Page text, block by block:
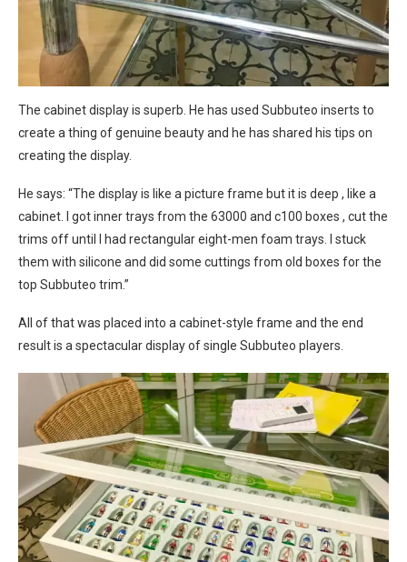
The cabinet display is superb. He has used Subbuteo inserts to
create a thing of genuine beauty and he has shared his tips on
creating the display.
He says: “The display is like a picture frame but it is deep , like a
cabinet. I got inner trays from the 63000 and c100 boxes , cut the
trims off until I had rectangular eight-men foam trays. I stuck
them with silicone and did some cuttings from old boxes for the
top Subbuteo trim.”
All of that was placed into a cabinet-style frame and the end
result is a spectacular display of single Subbuteo players.